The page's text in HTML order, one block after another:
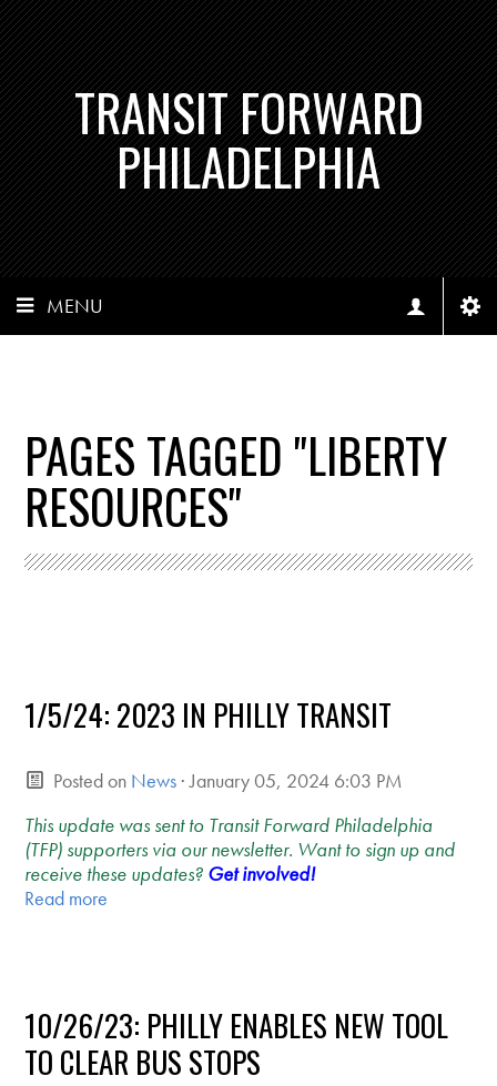
TRANSIT FORWARD
PHILADELPHIA
MENU
PAGES TAGGED "LIBERTY
RESOURCES"
1/5/24: 2023 IN PHILLY TRANSIT
Posted on News· January 05, 2024 6:03 PM
This update was sent to Transit Forward Philadelphia
(TFP) supporters via our newsletter. Want to sign up and
receive these updates? Get involved!
Read more
10/26/23: PHILLY ENABLES NEW TOOL
TO CLEAR BUS STOPS